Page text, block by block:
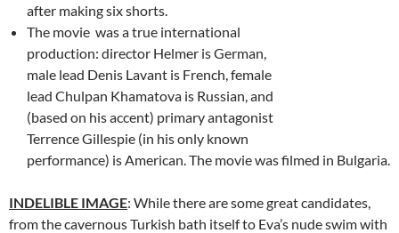
after making six shorts.
The movie was a true international
production: director Helmer is German,
male lead Denis Lavant is French, female
lead Chulpan Khamatova is Russian, and
(based on his accent) primary antagonist
Terrence Gillespie (in his only known
performance) is American. The movie was filmed in Bulgaria.
INDELIBLE IMAGE: While there are some great candidates,
from the cavernous Turkish bath itself to Eva’s nude swim with